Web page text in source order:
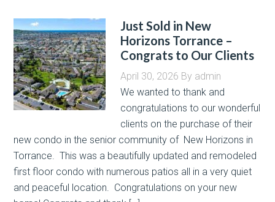
Just Sold in New
Horizons Torrance –
Congrats to Our Clients
April 30, 2026 By admin
We wanted to thank and
congratulations to our wonderful
clients on the purchase of their
new condo in the senior community of New Horizons in
Torrance. This was a beautifully updated and remodeled
first floor condo with numerous patios all in a very quiet
and peaceful location. Congratulations on your new